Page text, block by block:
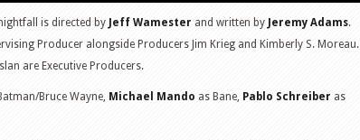
is directed by Jeff Wamester and written by Jeremy Adams.
Producer alongside Producers Jim Krieg and Kimberly S. Moreau.
are Executive Producers.
Bruce Wayne, Michael Mando as Bane, Pablo Schreiber as